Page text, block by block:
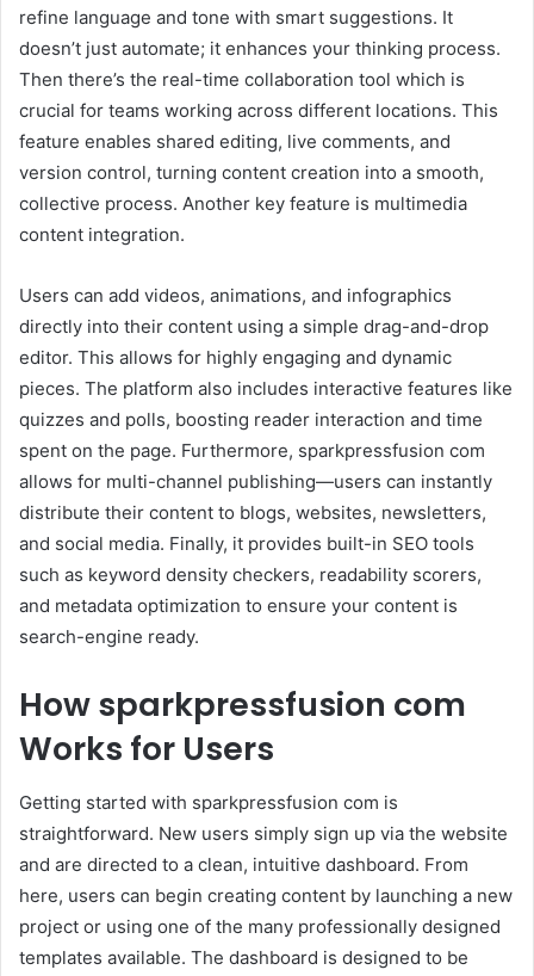
refine language and tone with smart suggestions. It
doesn’t just automate; it enhances your thinking process.
Then there’s the real-time collaboration tool which is
crucial for teams working across different locations. This
feature enables shared editing, live comments, and
version control, turning content creation into a smooth,
collective process. Another key feature is multimedia
content integration.
Users can add videos, animations, and infographics
directly into their content using a simple drag-and-drop
editor. This allows for highly engaging and dynamic
pieces. The platform also includes interactive features like
quizzes and polls, boosting reader interaction and time
spent on the page. Furthermore, sparkpressfusion com
allows for multi-channel publishing—users can instantly
distribute their content to blogs, websites, newsletters,
and social media. Finally, it provides built-in SEO tools
such as keyword density checkers, readability scorers,
and metadata optimization to ensure your content is
search-engine ready.
How sparkpressfusion com
Works for Users
Getting started with sparkpressfusion com is
straightforward. New users simply sign up via the website
and are directed to a clean, intuitive dashboard. From
here, users can begin creating content by launching a new
project or using one of the many professionally designed
templates available. The dashboard is designed to be